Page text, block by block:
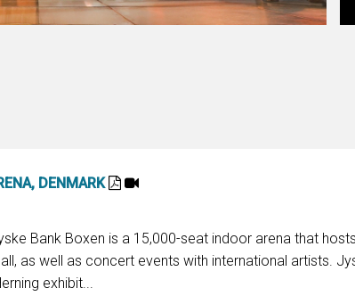
DENMARK
Bank Boxen is a 15,000-seat indoor arena that
as well as concert events with international artists.
exhibit...